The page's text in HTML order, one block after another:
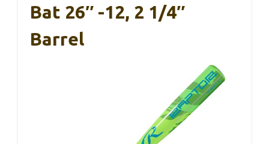
Bat 26″ -12, 2 1/4″
Barrel